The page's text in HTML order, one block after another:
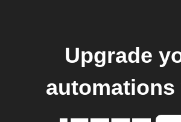
Upgrade
automations